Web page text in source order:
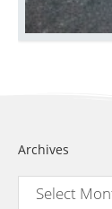
Archives